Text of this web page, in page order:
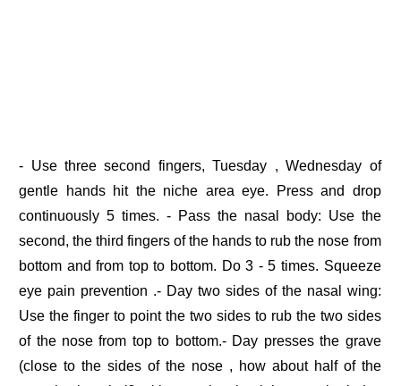
- Use three second fingers, Tuesday , Wednesday of
gentle hands hit the niche area eye. Press and drop
continuously 5 times. - Pass the nasal body: Use the
second, the third fingers of the hands to rub the nose from
bottom and from top to bottom. Do 3 - 5 times. Squeeze
eye pain prevention .- Day two sides of the nasal wing:
Use the finger to point the two sides to rub the two sides
of the nose from top to bottom.- Day presses the grave
(close to the sides of the nose , how about half of the